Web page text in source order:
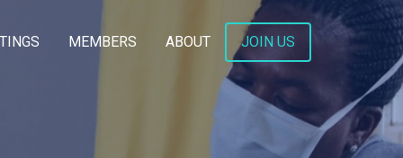
MEMBERS ABOUT JOIN US